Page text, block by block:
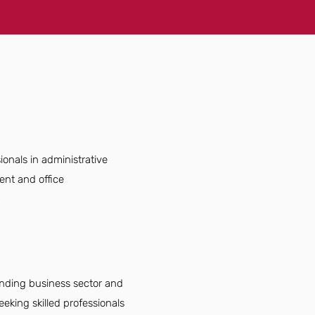
in administrative
and office
business sector and
skilled professionals